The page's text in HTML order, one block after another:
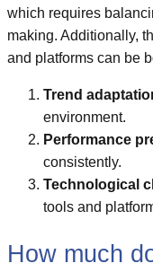
which requires
making. Additionally,
and platforms can be
Trend
environment.
Performance
consistently.
Technological
tools and
How much